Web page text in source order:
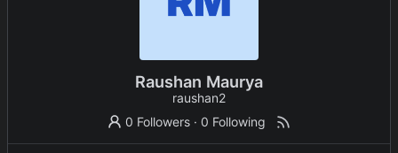
Raushan Maurya
raushan2
0 Followers · 0 Following